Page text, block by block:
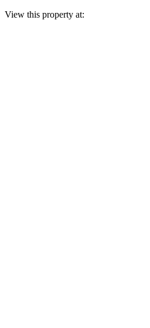
View this property at: